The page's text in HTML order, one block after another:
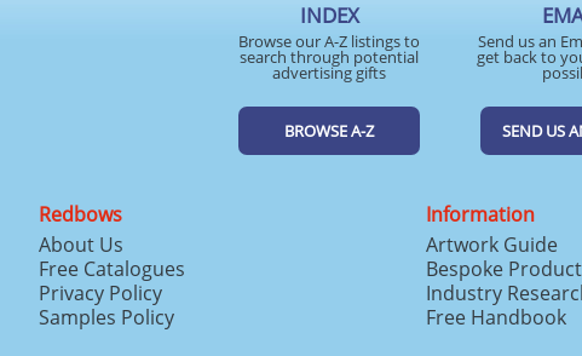
INDEX
Browse our A-Z listings to
search through potential
advertising gifts
BROWSE A-Z
Send us an
get back to
SEND US
Redbows
About Us
Free Catalogues
Privacy Policy
Samples Policy
Information
Artwork Guide
Bespoke
Industry
Free Handbook